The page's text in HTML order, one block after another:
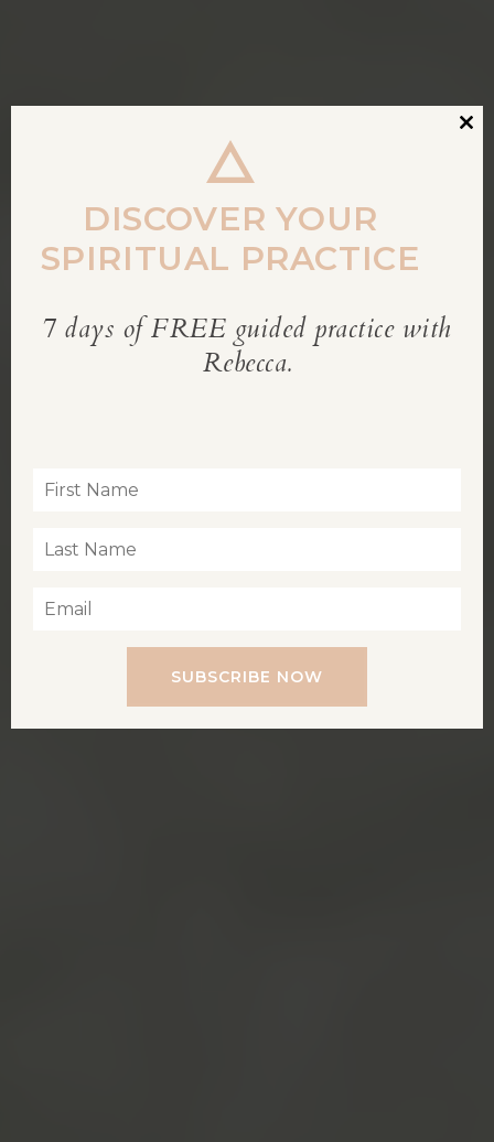
REBECCA’S BLOG
Close
DISCOVER YOUR
SPIRITUAL PRACTICE
7 days of FREE guided practice with
Rebecca.
SUBSCRIBE NOW